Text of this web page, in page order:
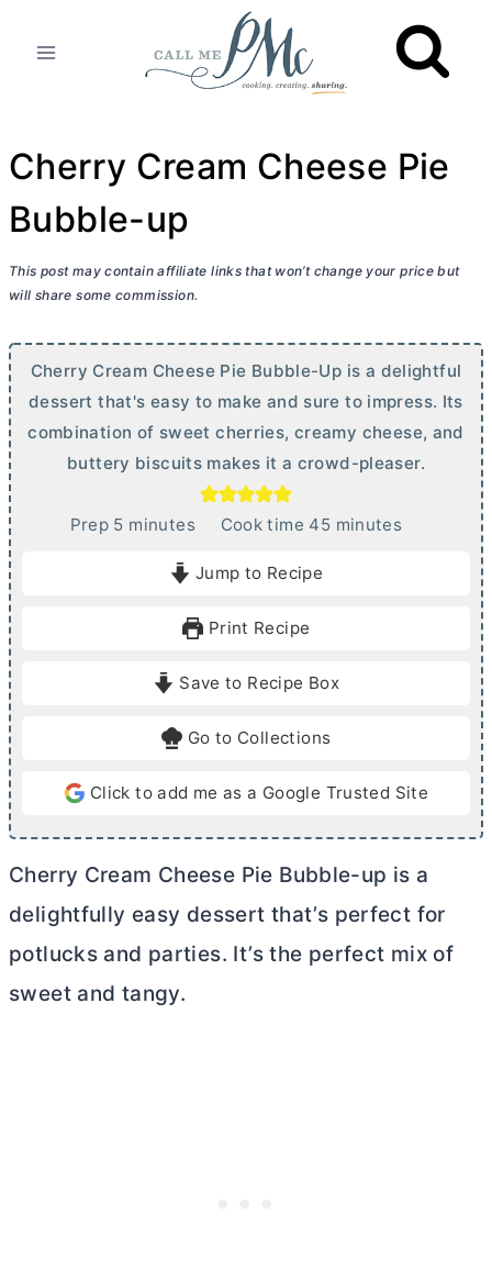
Cherry Cream Cheese Pie
Bubble-up
This post may contain affiliate links that won’t change your price but
will share some commission.
Cherry Cream Cheese Pie Bubble-Up is a delightful
dessert that's easy to make and sure to impress. Its
combination of sweet cherries, creamy cheese, and
buttery biscuits makes it a crowd-pleaser.
Prep 5mminutes Cook time 45m
e
minutes
Jump to Recipe
Print Recipe
Save to Recipe Box
Go to Collections
Click to add me as a Google Trusted Site
Cherry Cream Cheese Pie Bubble-up is a
delightfully easy dessert that’s perfect for
potlucks and parties. It’s the perfect mix of
sweet and tangy.